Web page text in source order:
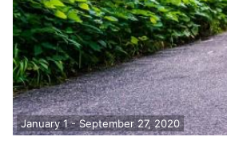
January 1 - September 27, 2020